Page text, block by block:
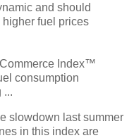
and should
fuel prices
Index™
consumption
...
slowdown last summer
in this index are